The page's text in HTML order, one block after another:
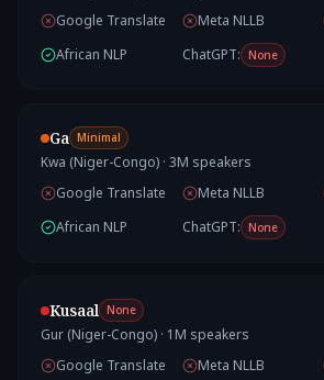
Google Translate
Meta NLLB
African NLP
ChatGPT: None
Ga Minimal
Kwa (Niger-Congo) · 3M speakers
Google Translate
Meta NLLB
African NLP
ChatGPT: None
Kusaal None
Gur (Niger-Congo) · 1 M speakers
Google Translate
Meta NLLB